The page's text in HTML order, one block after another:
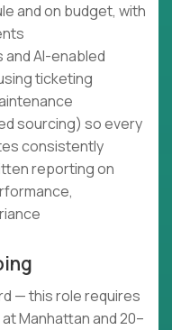
and on budget, with
AI-enabled
ticketing
sourcing) so every
consistently
reporting on
— this role requires
Manhattan and 20–